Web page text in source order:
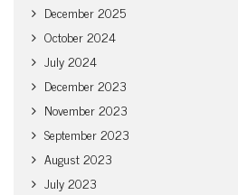
December 2025
October 2024
July 2024
December 2023
November 2023
September 2023
August 2023
July 2023